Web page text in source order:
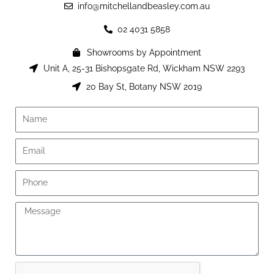
info@mitchellandbeasley.com.au
02 4031 5858
Showrooms by Appointment
Unit A, 25-31 Bishopsgate Rd, Wickham NSW 2293
20 Bay St, Botany NSW 2019
Name
Email
Phone
Message